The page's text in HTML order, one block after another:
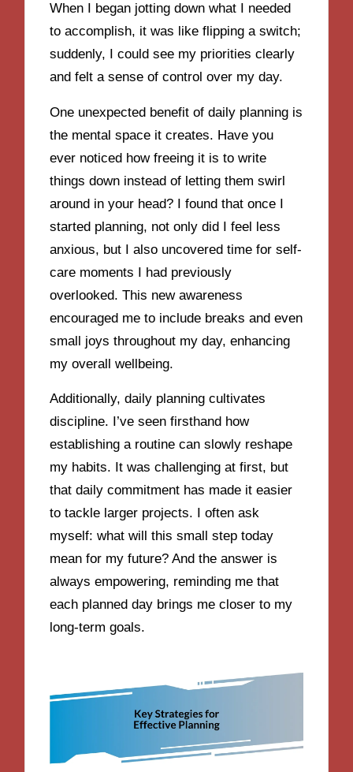
When I began jotting down what I needed
to accomplish, it was like flipping a switch;
suddenly, I could see my priorities clearly
and felt a sense of control over my day.
One unexpected benefit of daily planning is
the mental space it creates. Have you
ever noticed how freeing it is to write
things down instead of letting them swirl
around in your head? I found that once I
started planning, not only did I feel less
anxious, but I also uncovered time for self-
care moments I had previously
overlooked. This new awareness
encouraged me to include breaks and even
small joys throughout my day, enhancing
my overall wellbeing.
Additionally, daily planning cultivates
discipline. I’ve seen firsthand how
establishing a routine can slowly reshape
my habits. It was challenging at first, but
that daily commitment has made it easier
to tackle larger projects. I often ask
myself: what will this small step today
mean for my future? And the answer is
always empowering, reminding me that
each planned day brings me closer to my
long-term goals.